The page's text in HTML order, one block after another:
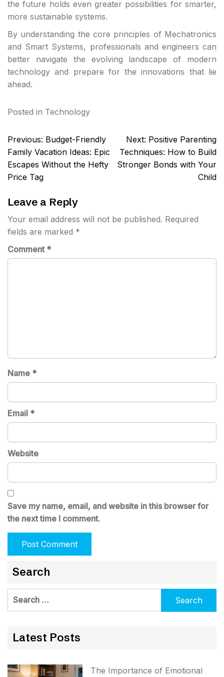
the future holds even greater possibilities for smarter,
more sustainable systems.
By understanding the core principles of Mechatronics
and Smart Systems, professionals and engineers can
better navigate the evolving landscape of modern
technology and prepare for the innovations that lie
ahead.
Posted in Technology
Post
navigation
Previous: Budget-Friendly
Family Vacation Ideas: Epic
Escapes Without the Hefty
Price Tag
Next: Positive Parenting
Techniques: How to Build
Stronger Bonds with Your
Child
Leave a Reply
Your email address will not be published. Required
fields are marked *
Comment *
Name *
Email *
Website
Save my name, email, and website in this browser for
the next time I comment.
Search
Search
Latest Posts
The Importance of Emotional